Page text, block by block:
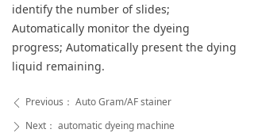
ꄴ Previous： Auto Gram/AF stainer
ꄲ Next： automatic dyeing machine
identify the number of slides;
Automatically monitor the dyeing
progress; Automatically present the dying
liquid remaining.